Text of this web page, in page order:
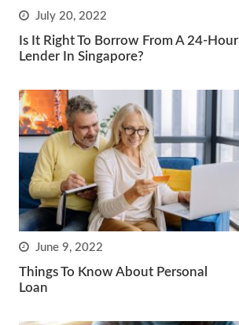
July 20, 2022
Is It Right To Borrow From A 24-Hour
Lender In Singapore?
June 9, 2022
Things To Know About Personal
Loan